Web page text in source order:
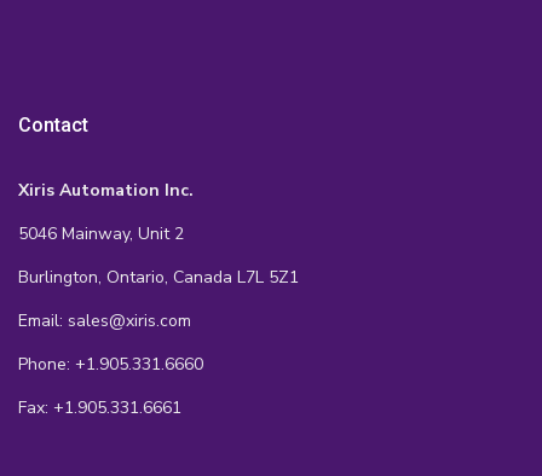
Contact
Xiris Automation Inc.
5046 Mainway, Unit 2
Burlington, Ontario, Canada L7L 5Z1
Email: sales@xiris.com
Phone: +1.905.331.6660
Fax: +1.905.331.6661